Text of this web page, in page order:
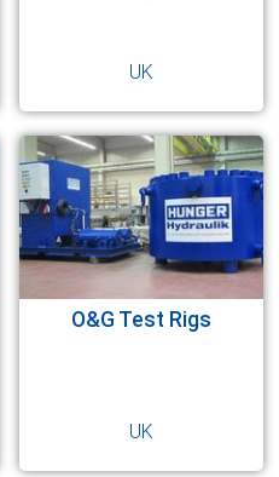
UK
O&G Test Rigs
UK